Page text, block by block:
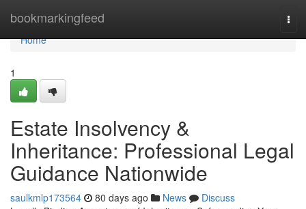
bookmarkingfeed
Home
Home
1
Estate Insolvency &
Inheritance: Professional Legal
Guidance Nationwide
saulkmlp173564 80 days ago News
Discuss